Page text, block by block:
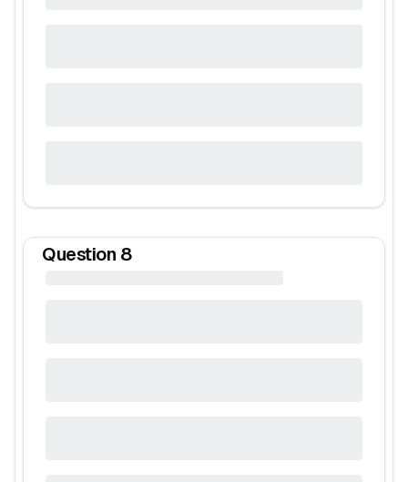
Question 8